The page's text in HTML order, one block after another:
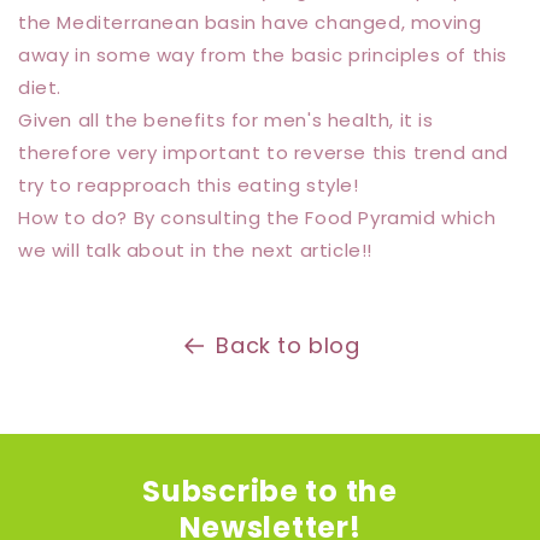
the Mediterranean basin have changed, moving
away in some way from the basic principles of this
diet.
Given all the benefits for men's health, it is
therefore very important to reverse this trend and
try to reapproach this eating style!
How to do? By consulting the Food Pyramid which
we will talk about in the next article!!
Back to blog
Subscribe to the
Newsletter!